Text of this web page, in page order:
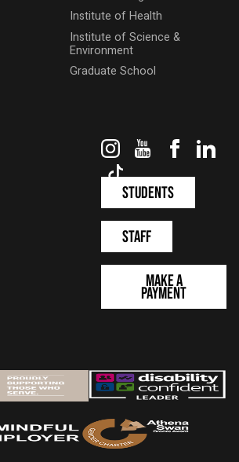
Institute of Health
Institute of Science &
Environment
Graduate School
InstagramYouTube
Students
Staff
Make a
Payment